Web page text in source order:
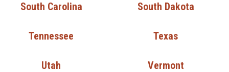
South Carolina South Dakota
Tennessee Texas
Utah Vermont